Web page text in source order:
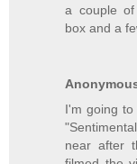
a couple of
box and a
I'm going
near after